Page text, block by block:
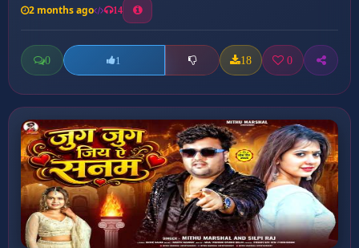
2 months ago 14
0 1 18 0